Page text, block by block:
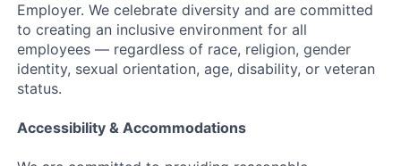
Employer. We celebrate diversity and are committed
to creating an inclusive environment for all
employees — regardless of race, religion, gender
identity, sexual orientation, age, disability, or veteran
status.
Accessibility & Accommodations